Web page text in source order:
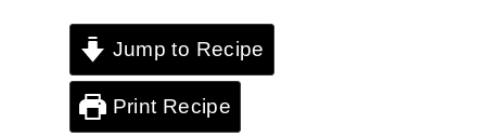
Jump to Recipe
Print Recipe